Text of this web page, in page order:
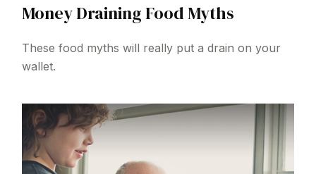
Money Draining Food Myths
These food myths will really put a drain on your
wallet.